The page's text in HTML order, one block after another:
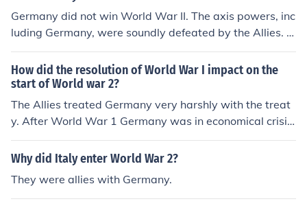
Germany did not win World War II. The axis powers, inc
luding Germany, were soundly defeated by the Allies. H
owever, the Allies assisted the Germans to rebuild their
country following the war.
How did the resolution of World War I impact on the
start of World war 2?
The Allies treated Germany very harshly with the treat
y. After World War 1 Germany was in economical crisis.
If the Allies would have helped Germany after the war
maybe Adolf Hitler would never have a reason to start
Why did Italy enter World War 2?
They were allies with Germany.